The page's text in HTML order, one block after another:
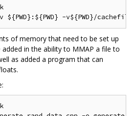
of memory that need to be set up
in the ability to MMAP a file to
as added a program that can